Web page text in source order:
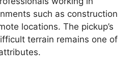
such as construction
locations. The pickup’s
terrain remains one of